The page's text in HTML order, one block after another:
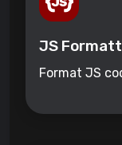
JS
Format JS